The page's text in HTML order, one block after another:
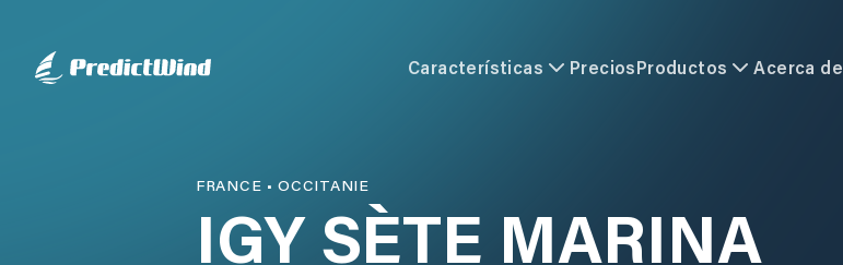
Características PreciosProductos Acerca de
FRANCE •OCCITANIE
IGY SÈTE MARINA